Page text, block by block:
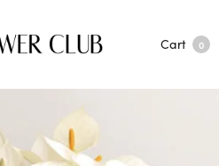
Cart 0